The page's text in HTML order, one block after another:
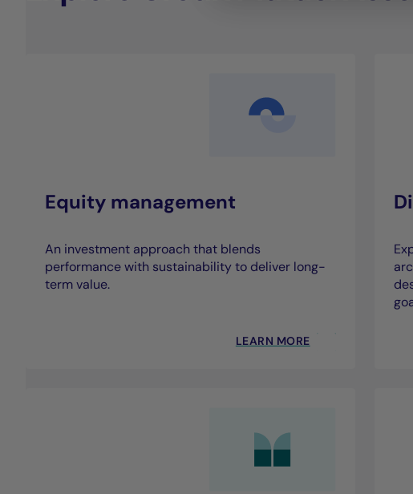
Equity management
An investment approach that blends
performance with sustainability to deliver long-
term value.
LEARN MORE